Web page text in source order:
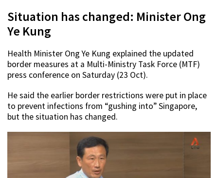
Situation has changed: Minister Ong
Ye Kung
Health Minister Ong Ye Kung explained the updated
border measures at a Multi-Ministry Task Force (MTF)
press conference on Saturday (23 Oct).
He said the earlier border restrictions were put in place
to prevent infections from “gushing into” Singapore,
but the situation has changed.